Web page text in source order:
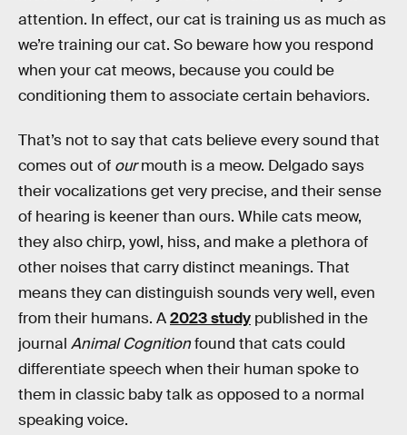
attention. In effect, our cat is training us as much as
we’re training our cat. So beware how you respond
when your cat meows, because you could be
conditioning them to associate certain behaviors.
That’s not to say that cats believe every sound that
comes out of ourmouth is a meow. Delgado says
their vocalizations get very precise, and their sense
of hearing is keener than ours. While cats meow,
they also chirp, yowl, hiss, and make a plethora of
other noises that carry distinct meanings. That
means they can distinguish sounds very well, even
from their humans. A2023 study published in the
journal Animal Cognitionfound that cats could
differentiate speech when their human spoke to
them in classic baby talk as opposed to a normal
speaking voice.